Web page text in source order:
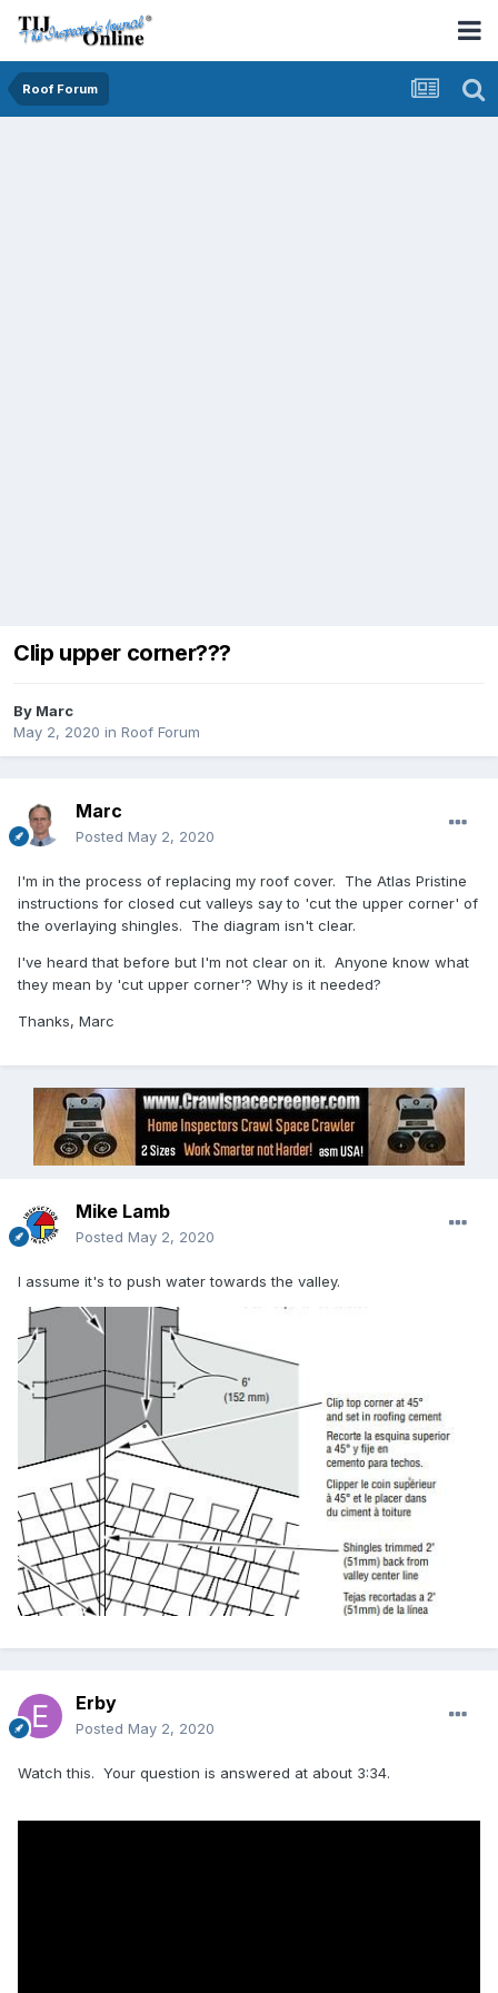
Roof Forum
Clip upper corner???
By Marc
May 2, 2020 in Roof Forum
Marc
Posted May 2, 2020
I'm in the process of replacing my roof cover. The Atlas Pristine
instructions for closed cut valleys say to 'cut the upper corner' of
the overlaying shingles. The diagram isn't clear.
I've heard that before but I'm not clear on it. Anyone know what
they mean by 'cut upper corner'? Why is it needed?
Thanks, Marc
Mike Lamb
Posted May 2, 2020
I assume it's to push water towards the valley.
Erby
Posted May 2, 2020
Watch this. Your question is answered at about 3:34.